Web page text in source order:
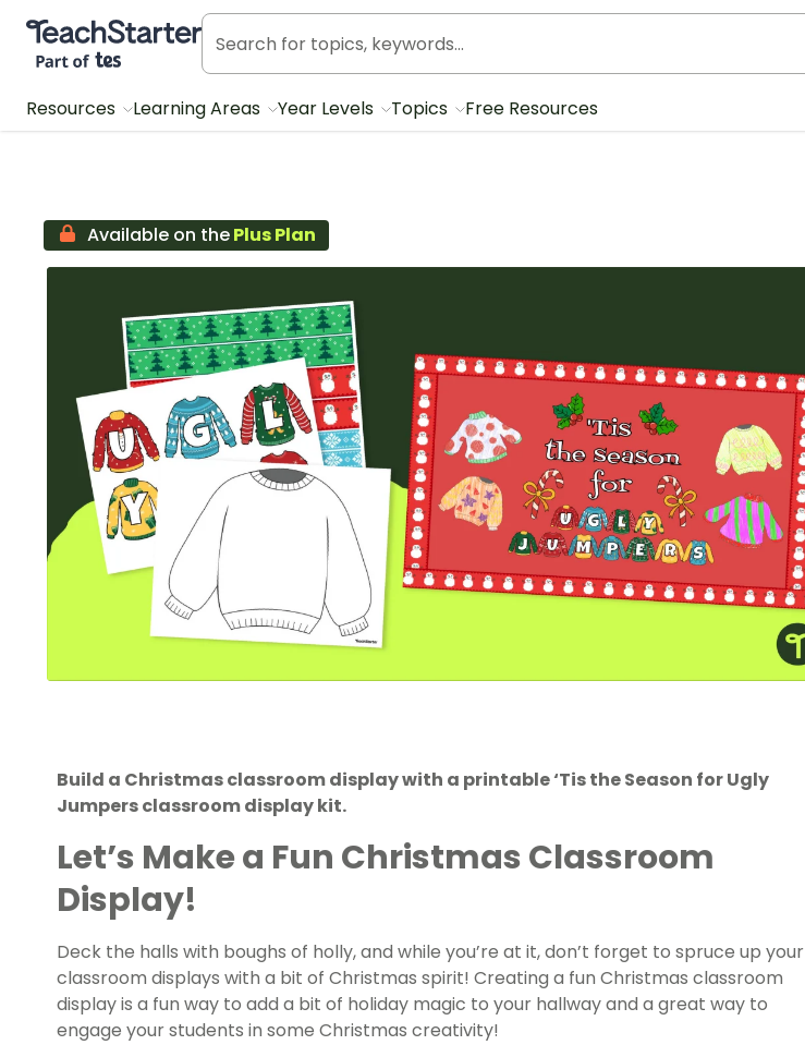
Teach Starter, part of Tes
Resources Learning Areas Year Levels Topics Free Resources
Available on thePlus Plan
Build a Christmas classroom display with a printable ‘Tis the Season for Ugly
Jumpers classroom display kit.
Let’s Make a Fun Christmas Classroom
Display!
Deck the halls with boughs of holly, and while you’re at it, don’t forget to spruce up your
classroom displays with a bit of Christmas spirit! Creating a fun Christmas classroom
display is a fun way to add a bit of holiday magic to your hallway and a great way to
engage your students in some Christmas creativity!